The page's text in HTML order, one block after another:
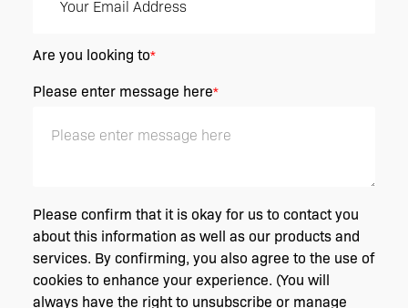
Are you looking to*
Please enter message here*
Please confirm that it is okay for us to contact you
about this information as well as our products and
services. By confirming, you also agree to the use of
cookies to enhance your experience. (You will
always have the right to unsubscribe or manage